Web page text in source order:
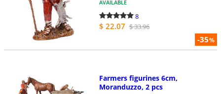
-35%
AVAILABLE
8
$ 22.07 $ 33.96
Farmers figurines 6cm,
Moranduzzo, 2 pcs